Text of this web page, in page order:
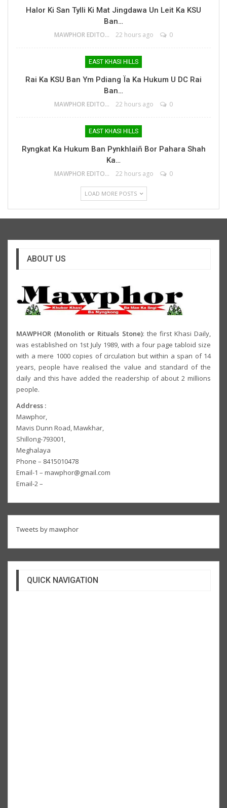
Halor Ki San Tylli Ki Mat Jingdawa Un Leit Ka KSU
Ban…
MAWPHOR EDITOR 22 hours ago 0
EAST KHASI HILLS
Rai Ka KSU Ban Ym Pdiang Ïa Ka Hukum U DC Rai
Ban…
MAWPHOR EDITOR 22 hours ago 0
EAST KHASI HILLS
Ryngkat Ka Hukum Ban Pynkhlaiñ Bor Pahara Shah
Ka…
MAWPHOR EDITOR 22 hours ago 0
LOAD MORE POSTS
ABOUT US
MAWPHOR (Monolith or Rituals Stone): the first Khasi Daily,
was established on 1st July 1989, with a four page tabloid size
with a mere 1000 copies of circulation but within a span of 14
years, people have realised the value and standard of the
daily and this have added the readership of about 2 millions
people.
Address :
Mawphor,
Mavis Dunn Road, Mawkhar,
Shillong-793001,
Meghalaya
Phone – 8415010478
Email-1 – mawphor@gmail.com
Email-2 –
Tweets by mawphor
QUICK NAVIGATION